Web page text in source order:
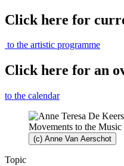
Click here for
to the artistic programme
Click here for an
to the calendar
(c) Anne Van Aerschot
Topic